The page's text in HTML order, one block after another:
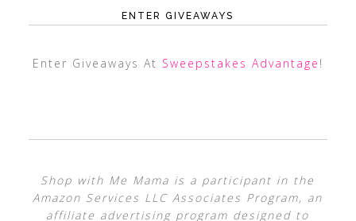
ENTER GIVEAWAYS
Enter Giveaways At Sweepstakes Advantage !
Shop with Me Mama is a participant in the
Amazon Services LLC Associates Program, an
affiliate advertising program designed to